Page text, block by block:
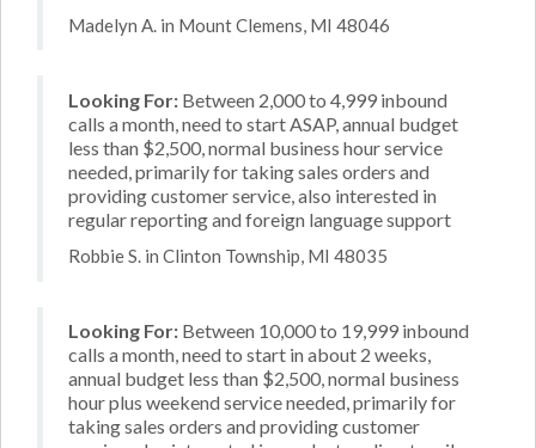
Madelyn A. in Mount Clemens, MI 48046
Looking For: Between 2,000 to 4,999 inbound
calls a month, need to start ASAP, annual budget
less than $2,500, normal business hour service
needed, primarily for taking sales orders and
providing customer service, also interested in
regular reporting and foreign language support
Robbie S. in Clinton Township, MI 48035
Looking For: Between 10,000 to 19,999 inbound
calls a month, need to start in about 2 weeks,
annual budget less than $2,500, normal business
hour plus weekend service needed, primarily for
taking sales orders and providing customer